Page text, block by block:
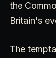
the
Britain's
The